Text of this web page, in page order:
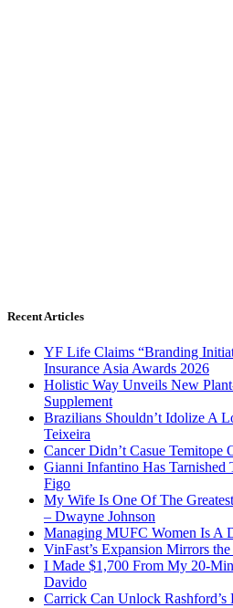
Recent Articles
YF Life Claims “Branding
Insurance Asia Awards 2026
Holistic Way Unveils New
Supplement
Brazilians Shouldn’t Idolize A
Teixeira
Cancer Didn’t Casue Temitope
Gianni Infantino Has Tarnished
Figo
My Wife Is One Of The
– Dwayne Johnson
Managing MUFC Women Is A
VinFast’s Expansion Mirrors
I Made $1,700 From My 20-
Davido
Carrick Can Unlock